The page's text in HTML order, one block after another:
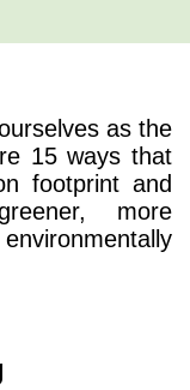
as the
15 ways that
footprint and
more